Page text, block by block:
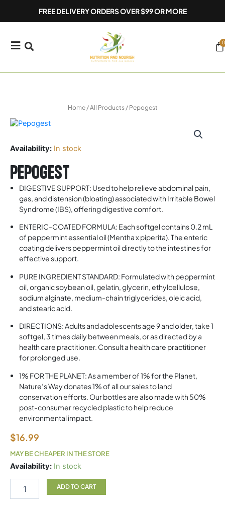
FREE DELIVERY ORDERS OVER $99 OR MORE
0
Home/All Products/ Pepogest
Availability: In stock
Pepogest
DIGESTIVE SUPPORT: Used to help relieve abdominal pain,
gas, and distension (bloating) associated with Irritable Bowel
Syndrome (IBS), offering digestive comfort.
ENTERIC-COATED FORMULA: Each softgel contains 0.2 mL
of peppermint essential oil (Mentha x piperita). The enteric
coating delivers peppermint oil directly to the intestines for
effective support.
PURE INGREDIENT STANDARD: Formulated with peppermint
oil, organic soybean oil, gelatin, glycerin, ethylcellulose,
sodium alginate, medium-chain triglycerides, oleic acid,
and stearic acid.
DIRECTIONS: Adults and adolescents age 9 and older, take 1
softgel, 3 times daily between meals, or as directed by a
health care practitioner. Consult a health care practitioner
for prolonged use.
1% FOR THE PLANET: As a member of 1% for the Planet,
Nature’s Way donates 1% of all our sales to land
conservation efforts. Our bottles are also made with 50%
post-consumer recycled plastic to help reduce
environmental impact.
$16.99
MAY BE CHEAPER IN THE STORE
Availability: In stock
Pepogest
ADD TO CART